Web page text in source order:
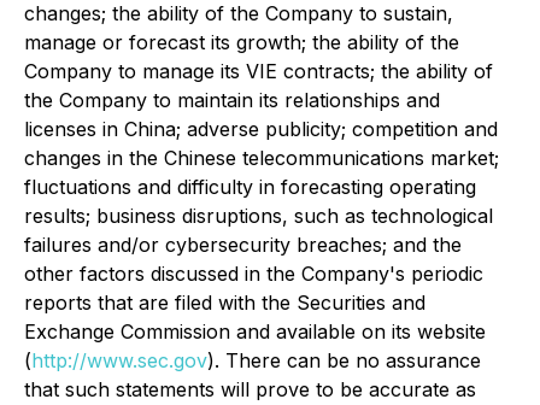
changes; the ability of the Company to sustain,
manage or forecast its growth; the ability of the
Company to manage its VIE contracts; the ability of
the Company to maintain its relationships and
licenses in China; adverse publicity; competition and
changes in the Chinese telecommunications market;
fluctuations and difficulty in forecasting operating
results; business disruptions, such as technological
failures and/or cybersecurity breaches; and the
other factors discussed in the Company's periodic
reports that are filed with the Securities and
Exchange Commission and available on its website
(http://www.sec.gov). There can be no assurance
that such statements will prove to be accurate as